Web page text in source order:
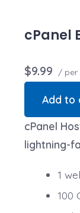
we may
Agreement
cPanel
$9.99 / per
Add to
cPanel
lightning-
1
100